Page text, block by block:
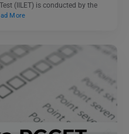
(IILET) is conducted by the
More